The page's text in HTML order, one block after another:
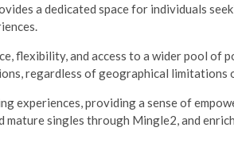
a dedicated space for individuals
flexibility, and access to a wider pool of
regardless of geographical limitations
providing a sense of
singles through Mingle2, and